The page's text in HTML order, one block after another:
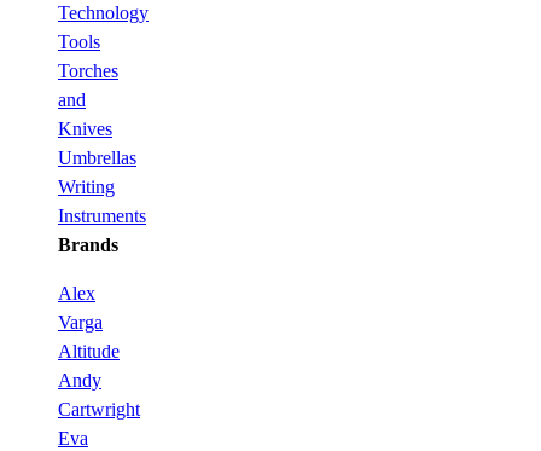
Technology
Tools
Torches
and
Knives
Umbrellas
Writing
Instruments
Brands
Alex
Varga
Altitude
Andy
Cartwright
Eva